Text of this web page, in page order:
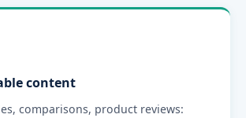
content
comparisons, product reviews: